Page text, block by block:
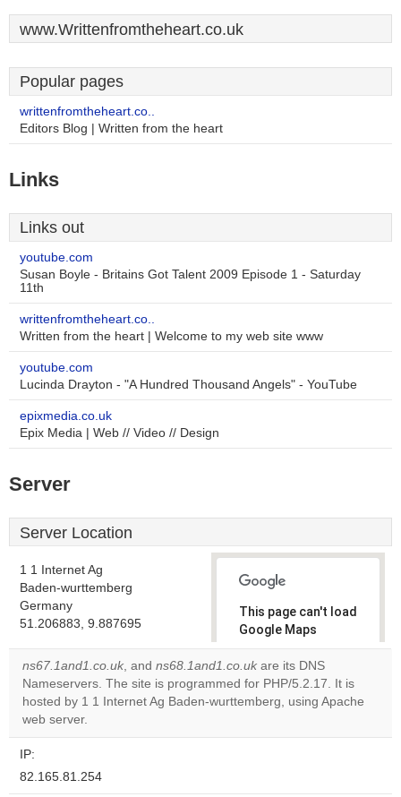
www.Writtenfromtheheart.co.uk
Popular pages
writtenfromtheheart.co..
Editors Blog | Written from the heart
Links
Links out
youtube.com
Susan Boyle - Britains Got Talent 2009 Episode 1 - Saturday
11th
writtenfromtheheart.co..
Written from the heart | Welcome to my web site www
youtube.com
Lucinda Drayton - "A Hundred Thousand Angels" - YouTube
epixmedia.co.uk
Epix Media | Web // Video // Design
Server
Server Location
1 1 Internet Ag
Baden-wurttemberg
Germany
51.206883, 9.887695
This page can't load
Google Maps
correctly.
Do you
own this
OK
ns67.1and1.co.uk, and ns68.1and1.co.uk are its DNS
Nameservers. The site is programmed for PHP/5.2.17. It is
hosted by 1 1 Internet Ag Baden-wurttemberg, using Apache
web server.
IP:
82.165.81.254